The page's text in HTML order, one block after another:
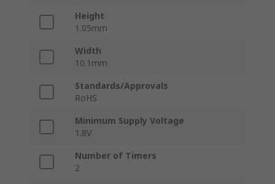
Height
1.05mm
Width
10.1mm
Standards/Approvals
RoHS
Minimum Supply Voltage
1.8V
Number of Timers
2